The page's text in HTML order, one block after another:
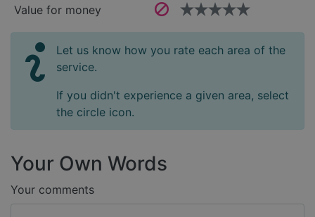
Value for money
Let us know how you rate each area of the
service.
If you didn't experience a given area, select
the circle icon.
Your Own Words
Your comments